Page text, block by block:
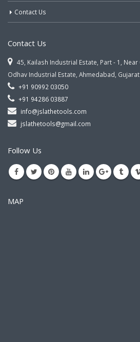
Contact Us
Contact Us
45, Kailash Industrial Estate, Part - 1, Near
Odhav Industrial Estate, Ahmedabad,
+91 90992 03050
+91 94286 03887
info@jslathetools.com
jslathetools@gmail.com
Follow Us
MAP